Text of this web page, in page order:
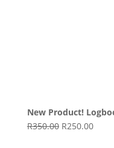
New Product!
R350.00 Original
R250.00